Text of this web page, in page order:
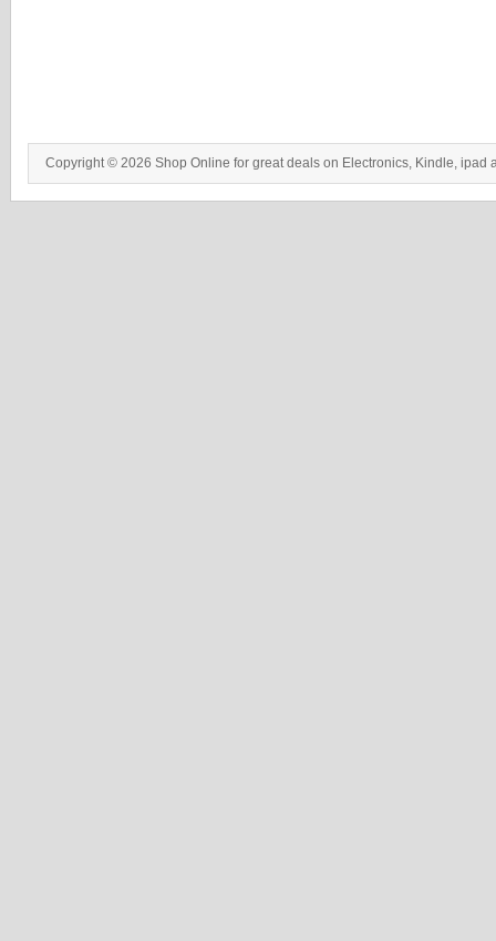
Copyright © 2026 Shop Online for great deals on Electronics, Kindle, ipad